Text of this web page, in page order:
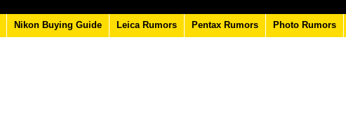
Nikon Buying Guide Leica Rumors Pentax Rumors Photo Rumors